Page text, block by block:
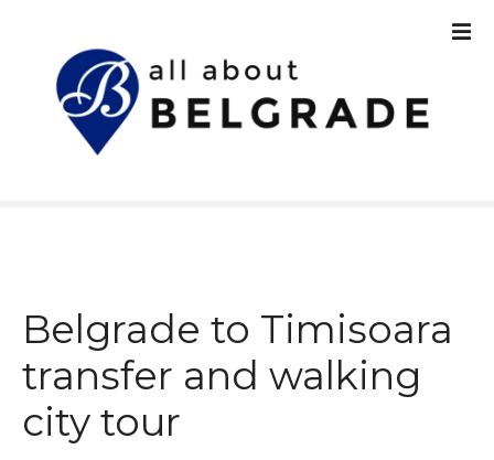
Belgrade to Timisoara
transfer and walking
city tour